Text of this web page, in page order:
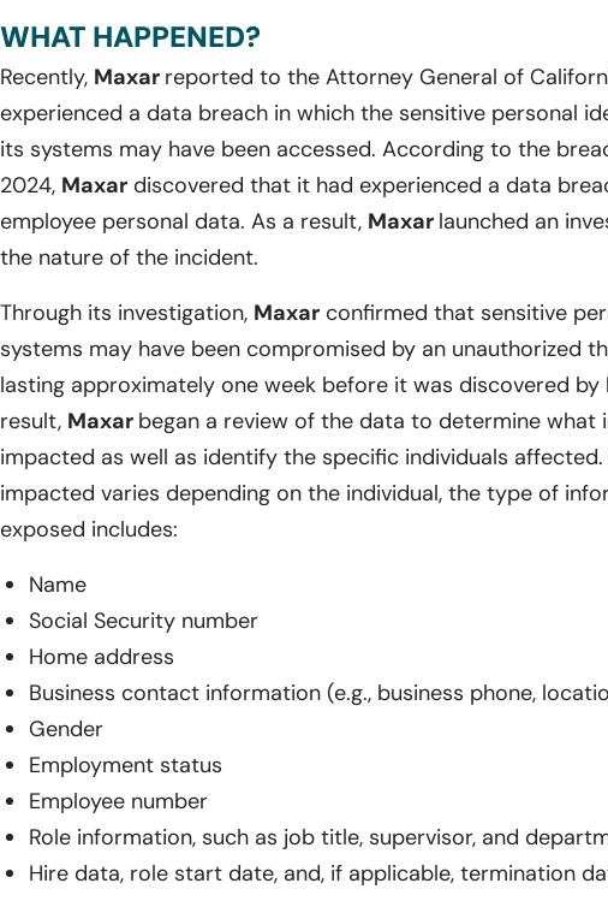
WHAT HAPPENED?
Recently, Maxar reported to the Attorney General of
experienced a data breach in which the sensitive personal
its systems may have been accessed. According to the
2024, Maxar discovered that it had experienced a data
employee personal data. As a result, Maxar launched an
the nature of the incident.
Through its investigation, Maxar confirmed that sensitive
systems may have been compromised by an unauthorized
lasting approximately one week before it was discovered by
result, Maxar began a review of the data to determine what
impacted as well as identify the specific individuals
impacted varies depending on the individual, the type of
exposed includes:
Name
Social Security number
Home address
Business contact information (e.g., business phone,
Gender
Employment status
Employee number
Role information, such as job title, supervisor, and
Hire data, role start date, and, if applicable, termination